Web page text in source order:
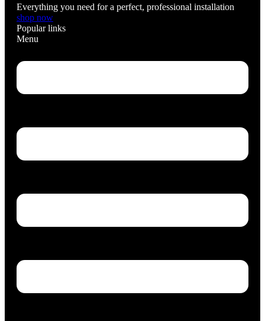
Everything you need for a perfect, professional installation
shop now
Popular links
Menu